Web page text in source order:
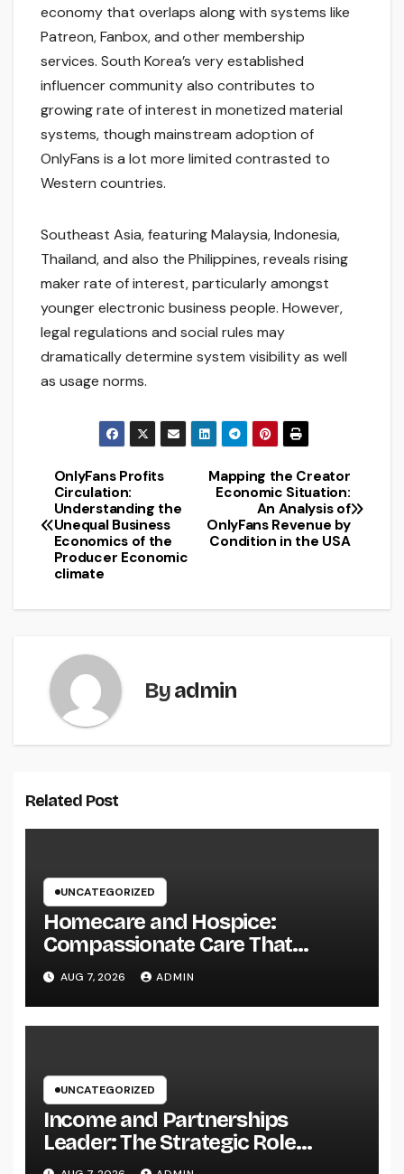
economy that overlaps along with systems like
Patreon, Fanbox, and other membership
services. South Korea’s very established
influencer community also contributes to
growing rate of interest in monetized material
systems, though mainstream adoption of
OnlyFans is a lot more limited contrasted to
Western countries.
Southeast Asia, featuring Malaysia, Indonesia,
Thailand, and also the Philippines, reveals rising
maker rate of interest, particularly amongst
younger electronic business people. However,
legal regulations and social rules may
dramatically determine system visibility as well
as usage norms.
Post
navigation
Mapping the Creator
Economic Situation:
An Analysis of
OnlyFans Revenue by
Condition in the USA
OnlyFans Profits
Circulation:
Understanding the
Unequal Business
Economics of the
Producer Economic
climate
Byadmin
Related Post
UNCATEGORIZED
Homecare and Hospice:
Compassionate Care That
Delivers Convenience, Self-
respect, and Peace
AUG 7, 2026 ADMIN
UNCATEGORIZED
Income and Partnerships
Leader: The Strategic Role
Driving Sustainable Company